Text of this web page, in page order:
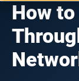
How